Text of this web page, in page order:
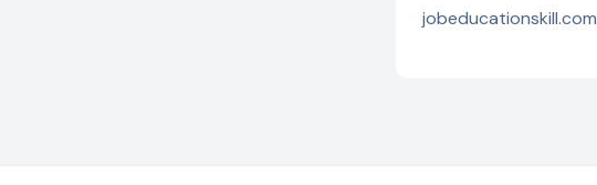
jobeducationskill.com